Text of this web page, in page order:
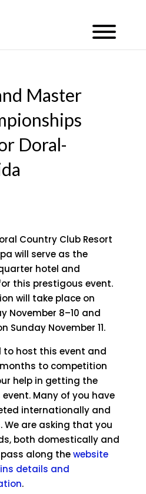
Master
Doral-
Country Club Resort
will serve as the
hotel and
this prestigous event.
will take place on
November 8–10 and
Sunday November 11.
to host this event and
to competition
help in getting the
Many of you have
internationally and
We are asking that you
both domestically and
along thewebsite
details and
.